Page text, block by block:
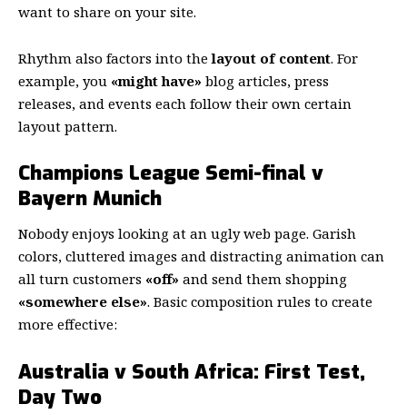
want to share on your site.
Rhythm also factors into thelayout of content. For
example, you «might have» blog articles, press
releases, and events each follow their own certain
layout pattern.
Champions League Semi-final v
Bayern Munich
Nobody enjoys looking at an ugly web page. Garish
colors, cluttered images and distracting animation can
all turn customers «off» and send them shopping
«somewhere else». Basic composition rules to create
more effective:
Australia v South Africa: First Test,
Day Two